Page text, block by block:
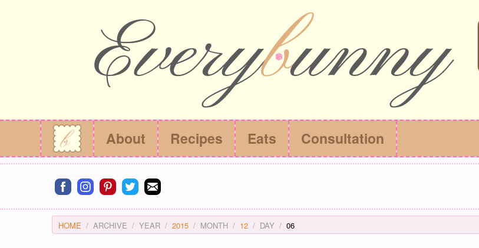
About Recipes Eats Consultation
Connect on facebook
Connect on instagram
Connect on pinterest
Connect on twitter
Connect on email
HOME ARCHIVE YEAR 2015 MONTH 12 DAY 06